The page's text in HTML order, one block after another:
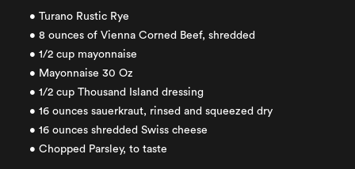
• Turano Rustic Rye
• 8 ounces of Vienna Corned Beef, shredded
• 1/2 cup mayonnaise
• Mayonnaise 30 Oz
• 1/2 cup Thousand Island dressing
• 16 ounces sauerkraut, rinsed and squeezed dry
• 16 ounces shredded Swiss cheese
• Chopped Parsley, to taste